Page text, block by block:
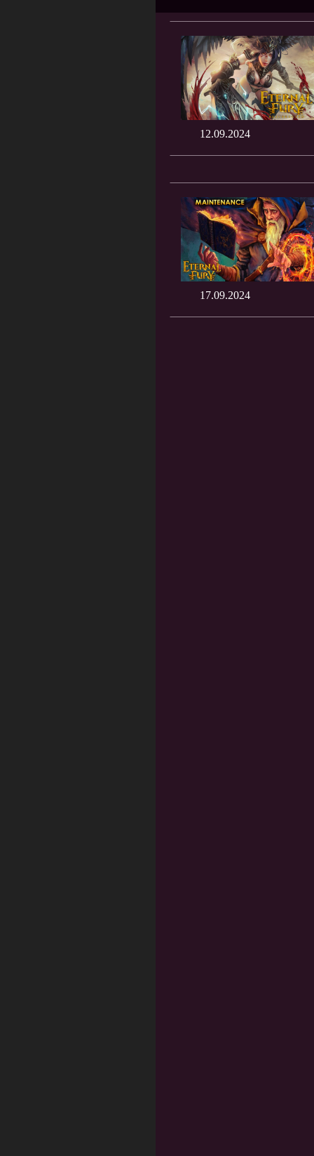
12.09.2024
17.09.2024